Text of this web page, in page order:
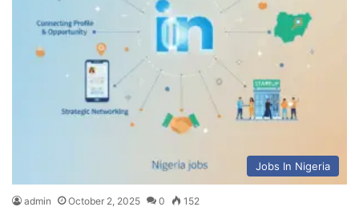
Jobs In Nigeria
admin October 2, 2025 0 152